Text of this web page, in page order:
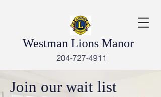
Westman Lions Manor
204-727-4911
Join our wait list